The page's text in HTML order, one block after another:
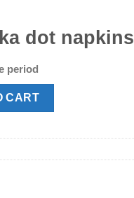
dot napkins
period
quantity
CART